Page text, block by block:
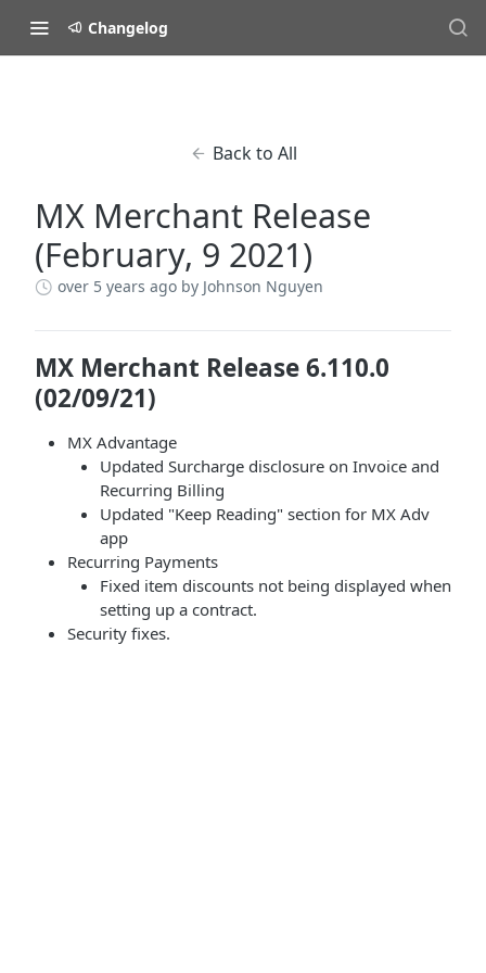
Changelog
Back to All
MX Merchant Release
(February, 9 2021)
over 5 years ago by Johnson Nguyen
MX Merchant Release 6.110.0
(02/09/21)
MX Advantage
Updated Surcharge disclosure on Invoice and
Recurring Billing
Updated "Keep Reading" section for MX Adv
app
Recurring Payments
Fixed item discounts not being displayed when
setting up a contract.
Security fixes.